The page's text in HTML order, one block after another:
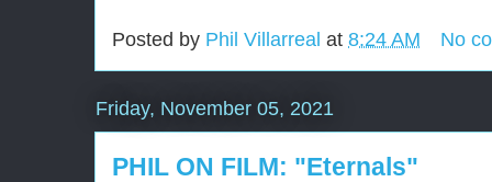
Posted by Phil Villarreal at 8:24 AM No
Friday, November 05, 2021
PHIL ON FILM: "Eternals"